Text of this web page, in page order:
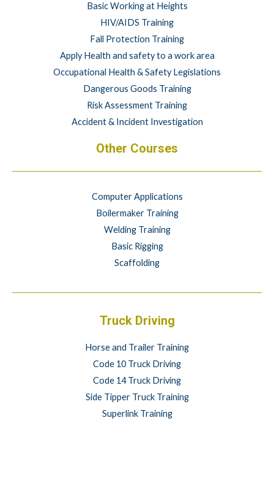
Basic Working at Heights
HIV/AIDS Training
Fall Protection Training
Apply Health and safety to a work area
Occupational Health & Safety Legislations
Dangerous Goods Training
Risk Assessment Training
Accident & Incident Investigation
Other Courses
Computer Applications
Boilermaker Training
Welding Training
Basic Rigging
Scaffolding
Truck Driving
Horse and Trailer Training
Code 10 Truck Driving
Code 14 Truck Driving
Side Tipper Truck Training
Superlink Training